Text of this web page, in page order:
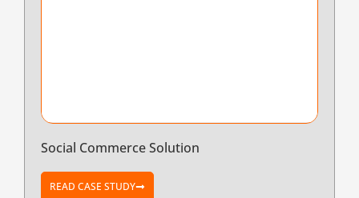
Social Commerce Solution
READ CASE STUDY